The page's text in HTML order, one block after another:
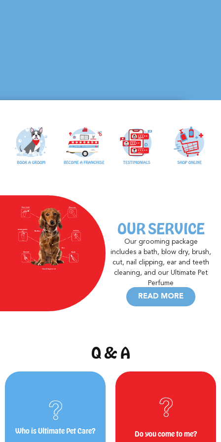
OUR SERVICE
Our grooming package
includes a bath, blow dry, brush,
cut, nail clipping, ear and teeth
cleaning, and our Ultimate Pet
Perfume
READ MORE
Q & A
Who is Ultimate Pet Care?
Who is Ultimate Pet Care?
parlour, bringing the BEST care to
man's BEST friend!
Do you come to me?
Do you come to me?
Yes! We offer our service at the comfort
of your own home.